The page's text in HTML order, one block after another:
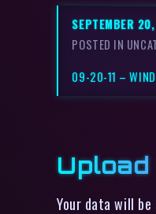
SEPTEMBER
POSTED IN
09-20-11 –
Upload
Your data will